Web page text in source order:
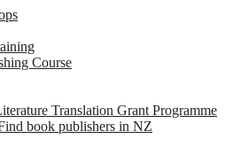
Course
Translation Grant Programme
book publishers in NZ